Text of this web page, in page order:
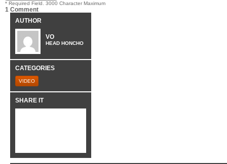
* Required Field. 3000 Character Maximum
1 Comment
AUTHOR
VO
HEAD HONCHO
CATEGORIES
VIDEO
SHARE IT